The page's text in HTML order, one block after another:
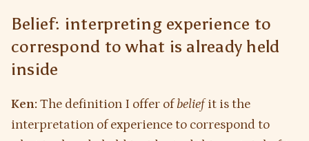
Belief: interpreting experience to
correspond to what is already held
inside
Ken: The definition I offer ofbeliefit is the
interpretation of experience to correspond to